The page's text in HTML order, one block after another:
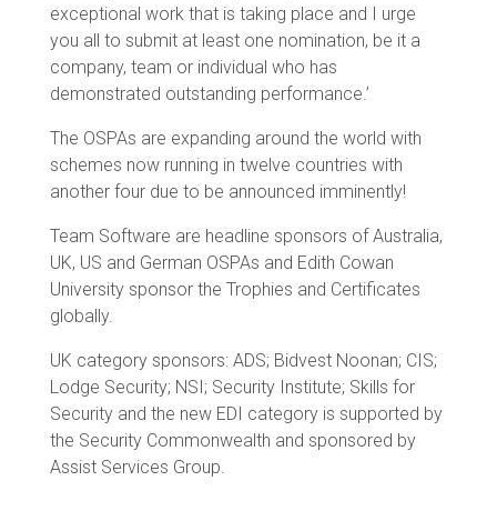
exceptional work that is taking place and I urge
you all to submit at least one nomination, be it a
company, team or individual who has
demonstrated outstanding performance.’
The OSPAs are expanding around the world with
schemes now running in twelve countries with
another four due to be announced imminently!
Team Software are headline sponsors of Australia,
UK, US and German OSPAs and Edith Cowan
University sponsor the Trophies and Certificates
globally.
UK category sponsors: ADS; Bidvest Noonan; CIS;
Lodge Security; NSI; Security Institute; Skills for
Security and the new EDI category is supported by
the Security Commonwealth and sponsored by
Assist Services Group.